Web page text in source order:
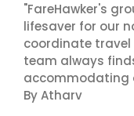
"FareHawker's
lifesaver for our
coordinate travel
team always
accommodating
By Atharv